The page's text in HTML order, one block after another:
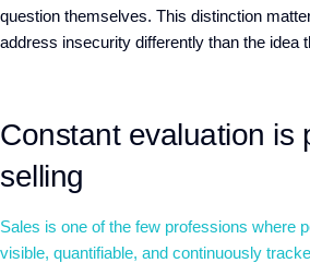
question themselves. This distinction
address insecurity differently than the idea
Constant evaluation is
selling
Sales is one of the few professions where
visible, quantifiable, and continuously